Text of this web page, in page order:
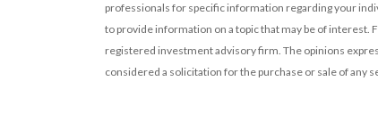
professionals for specific information regarding your
to provide information on a topic that may be of interest.
registered investment advisory firm. The opinions
considered a solicitation for the purchase or sale of any